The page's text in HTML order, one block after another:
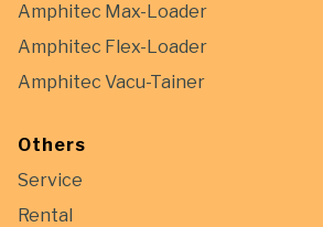
Amphitec Max-Loader
Amphitec Flex-Loader
Amphitec Vacu-Tainer
Others
Service
Rental